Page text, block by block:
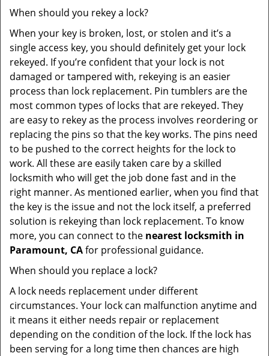
When should you rekey a lock?
When your key is broken, lost, or stolen and it’s a
single access key, you should definitely get your lock
rekeyed. If you’re confident that your lock is not
damaged or tampered with, rekeying is an easier
process than lock replacement. Pin tumblers are the
most common types of locks that are rekeyed. They
are easy to rekey as the process involves reordering or
replacing the pins so that the key works. The pins need
to be pushed to the correct heights for the lock to
work. All these are easily taken care by a skilled
locksmith who will get the job done fast and in the
right manner. As mentioned earlier, when you find that
the key is the issue and not the lock itself, a preferred
solution is rekeying than lock replacement. To know
more, you can connect to the nearest locksmith in
Paramount, CAfor professional guidance.
When should you replace a lock?
A lock needs replacement under different
circumstances. Your lock can malfunction anytime and
it means it either needs repair or replacement
depending on the condition of the lock. If the lock has
been serving for a long time then chances are high